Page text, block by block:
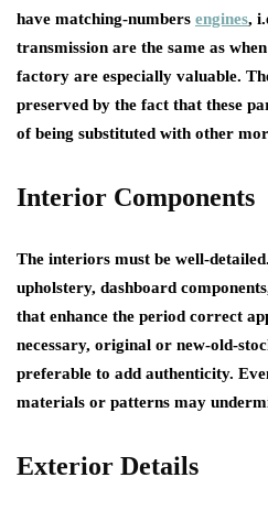
have matching-numbers engines,
transmission are the same as
factory are especially valuable.
preserved by the fact that these
of being substituted with other
Interior Components
The interiors must be well-
upholstery, dashboard
that enhance the period correct
necessary, original or new-old-
preferable to add authenticity.
materials or patterns may
Exterior Details